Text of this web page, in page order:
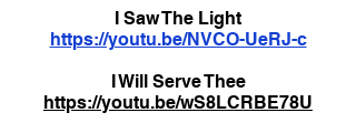
I Saw The Light
https://youtu.be/NVCO-UeRJ-c
I Will Serve Thee
https://youtu.be/wS8LCRBE78U